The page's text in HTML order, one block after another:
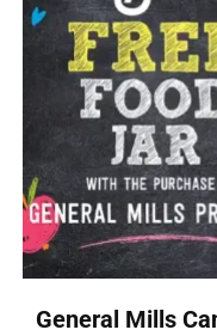
General Mills